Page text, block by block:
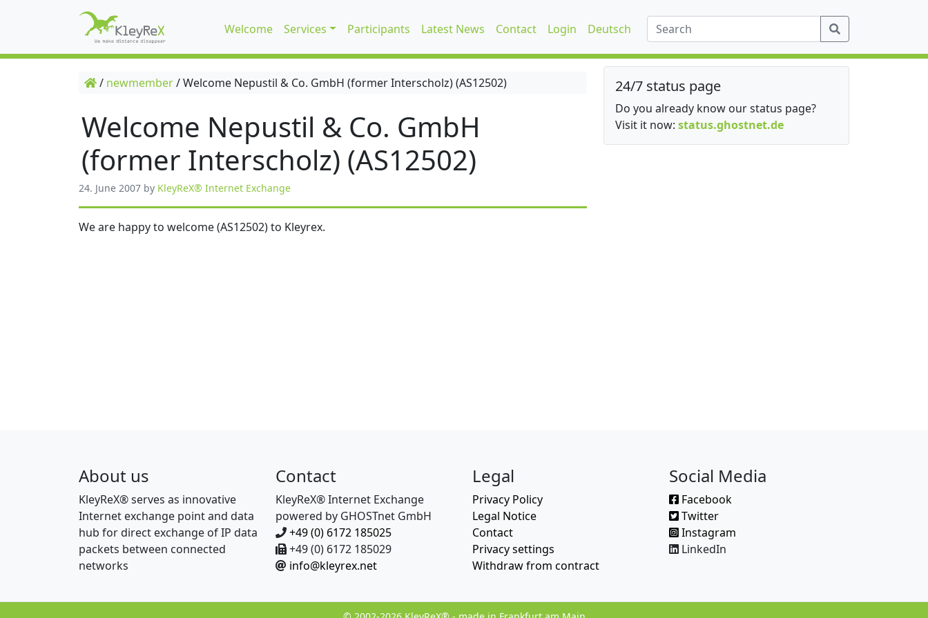
Welcome Services Participants Latest News Contact Login Deutsch
/ newmember/Welcome Nepustil & Co. GmbH (former Interscholz) (AS12502)
Welcome Nepustil & Co. GmbH
(former Interscholz) (AS12502)
24. June 2007 by KleyReX® Internet Exchange
We are happy to welcome (AS12502) to Kleyrex.
24/7 status page
Do you already know our status page?
Visit it now: status.ghostnet.de
About us
KleyReX® serves as innovative
Internet exchange point and data
hub for direct exchange of IP data
packets between connected
networks
Contact
KleyReX® Internet Exchange
powered by GHOSTnet GmbH
+49 (0) 6172 185025
+49 (0) 6172 185029
info@kleyrex.net
Legal
Privacy Policy
Legal Notice
Contact
Privacy settings
Withdraw from contract
Social Media
Facebook
Twitter
Instagram
LinkedIn